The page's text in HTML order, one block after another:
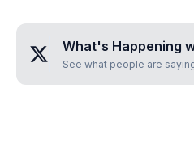
What's Happening
See what people are